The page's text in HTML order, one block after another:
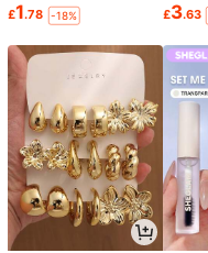
£1.78 -18% £3.63